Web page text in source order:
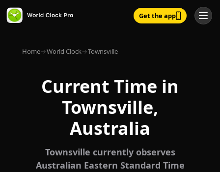
Get the app
Home→World Clock→Townsville
Current Time in
Townsville,
Australia
Townsville currently observes
Australian Eastern Standard Time